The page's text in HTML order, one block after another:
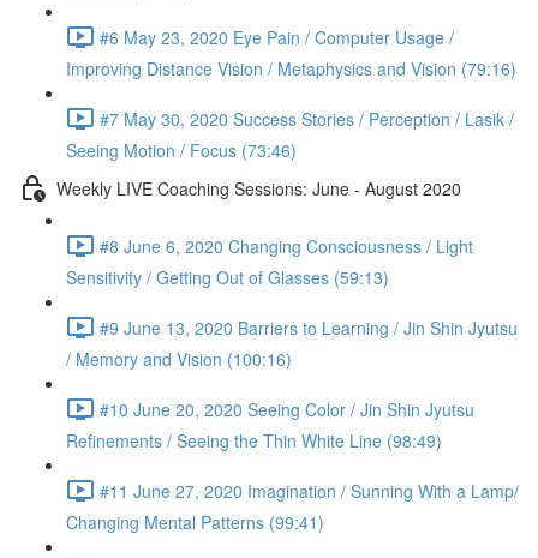
#6 May 23, 2020 Eye Pain / Computer Usage /
Improving Distance Vision / Metaphysics and Vision (79:16)
#7 May 30, 2020 Success Stories / Perception / Lasik /
Seeing Motion / Focus (73:46)
Weekly LIVE Coaching Sessions: June - August 2020
#8 June 6, 2020 Changing Consciousness / Light
Sensitivity / Getting Out of Glasses (59:13)
#9 June 13, 2020 Barriers to Learning / Jin Shin Jyutsu
/ Memory and Vision (100:16)
#10 June 20, 2020 Seeing Color / Jin Shin Jyutsu
Refinements / Seeing the Thin White Line (98:49)
#11 June 27, 2020 Imagination / Sunning With a Lamp/
Changing Mental Patterns (99:41)